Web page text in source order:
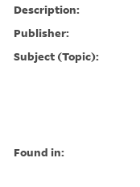
Description:
Publisher:
Subject (Topic):
Found in: